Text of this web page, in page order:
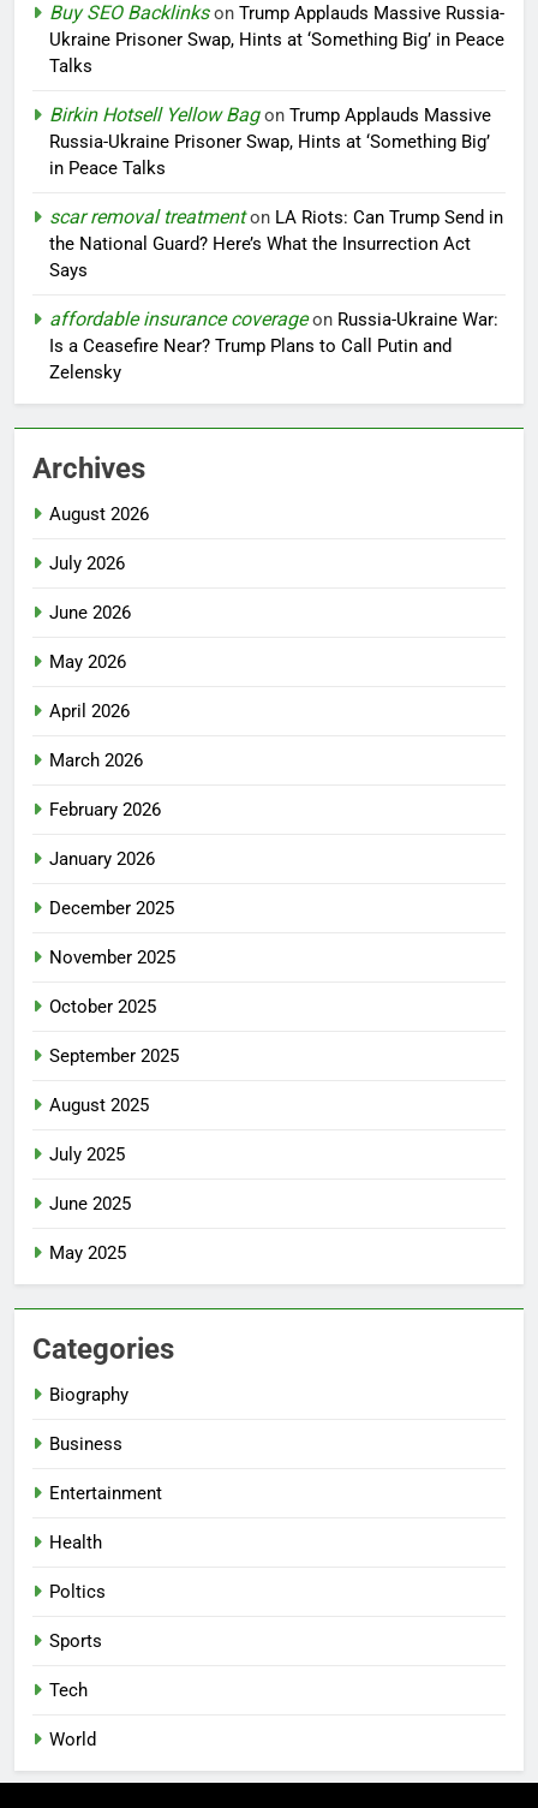
Buy SEO Backlinkson Trump Applauds Massive Russia-
Ukraine Prisoner Swap, Hints at ‘Something Big’ in Peace
Talks
Birkin Hotsell Yellow Bagon Trump Applauds Massive
Russia-Ukraine Prisoner Swap, Hints at ‘Something Big’
in Peace Talks
scar removal treatmenton LA Riots: Can Trump Send in
the National Guard? Here’s What the Insurrection Act
Says
affordable insurance coverageon Russia-Ukraine War:
Is a Ceasefire Near? Trump Plans to Call Putin and
Zelensky
Archives
August 2026
July 2026
June 2026
May 2026
April 2026
March 2026
February 2026
January 2026
December 2025
November 2025
October 2025
September 2025
August 2025
July 2025
June 2025
May 2025
Categories
Biography
Business
Entertainment
Health
Poltics
Sports
Tech
World